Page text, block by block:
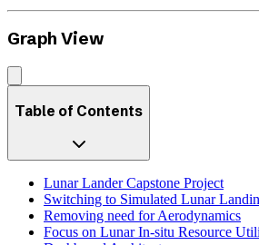
Graph View
Table of Contents
Lunar Lander Capstone Project
Switching to Simulated Lunar
Removing need for Aerodynamics
Focus on Lunar In-situ Resource